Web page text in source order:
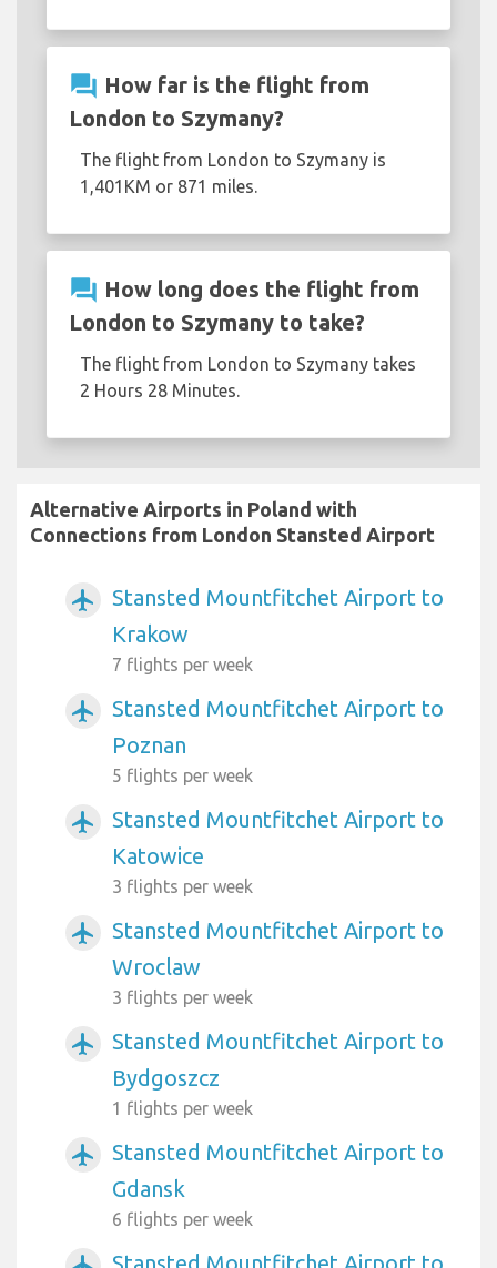
question_answer How far is the flight from
London to Szymany?
The flight from London to Szymany is
1,401KM or 871 miles.
question_answer How long does the flight from
London to Szymany to take?
The flight from London to Szymany takes
2 Hours 28 Minutes.
Alternative Airports in Poland with
Connections from London Stansted Airport
airplanemode_active
Stansted Mountfitchet Airport to
Krakow
7 flights per week
airplanemode_active
Stansted Mountfitchet Airport to
Poznan
5 flights per week
airplanemode_active
Stansted Mountfitchet Airport to
Katowice
3 flights per week
airplanemode_active
Stansted Mountfitchet Airport to
Wroclaw
3 flights per week
airplanemode_active
Stansted Mountfitchet Airport to
Bydgoszcz
1 flights per week
airplanemode_active
Stansted Mountfitchet Airport to
Gdansk
6 flights per week
Stansted Mountfitchet Airport to